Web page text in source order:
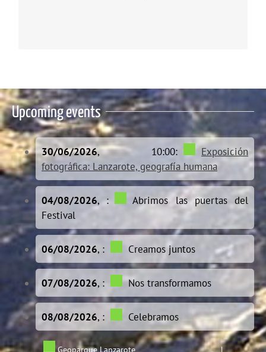
Upcoming events
30/06/2026, 10:00:
Exposición
fotográfica: Lanzarote, geografía humana
04/08/2026, :
Abrimos las puertas del
Festival
06/08/2026, : Creamos juntos
07/08/2026, : Nos transformamos
08/08/2026, : Celebramos
Geoparque Lanzarote|